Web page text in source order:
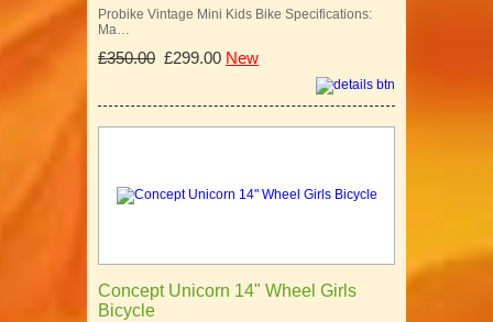
Probike Vintage Mini Kids Bike Specifications:
Ma…
£350.00 £299.00 New
Concept Unicorn 14" Wheel Girls
Bicycle